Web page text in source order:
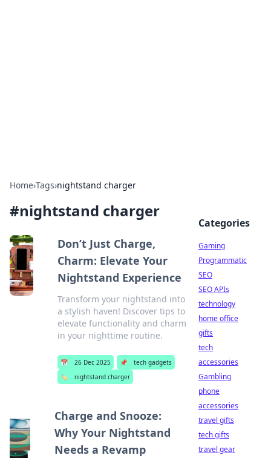
Home›Tags›nightstand charger
#nightstand charger
Don’t Just Charge,
Charm: Elevate Your
Nightstand Experience
Transform your nightstand into
a stylish haven! Discover tips to
elevate functionality and charm
in your nighttime routine.
📅 26 Dec 2025 📌
tech gadgets
🏷️
nightstand charger
Charge and Snooze:
Why Your Nightstand
Needs a Revamp
Categories
Gaming
Programmatic
SEO
SEO APIs
technology
home office
gifts
tech
accessories
Gambling
phone
accessories
travel gifts
tech gifts
travel gear